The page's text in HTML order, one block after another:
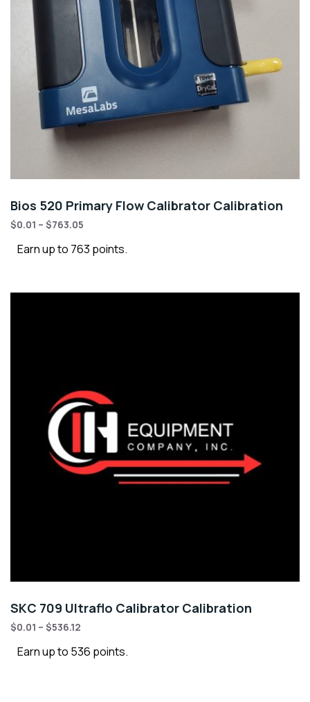
Bios 520 Primary Flow Calibrator Calibration
$0.01 – $763.05
Earn up to 763 points.
SKC 709 Ultraflo Calibrator Calibration
$0.01 – $536.12
Earn up to 536 points.